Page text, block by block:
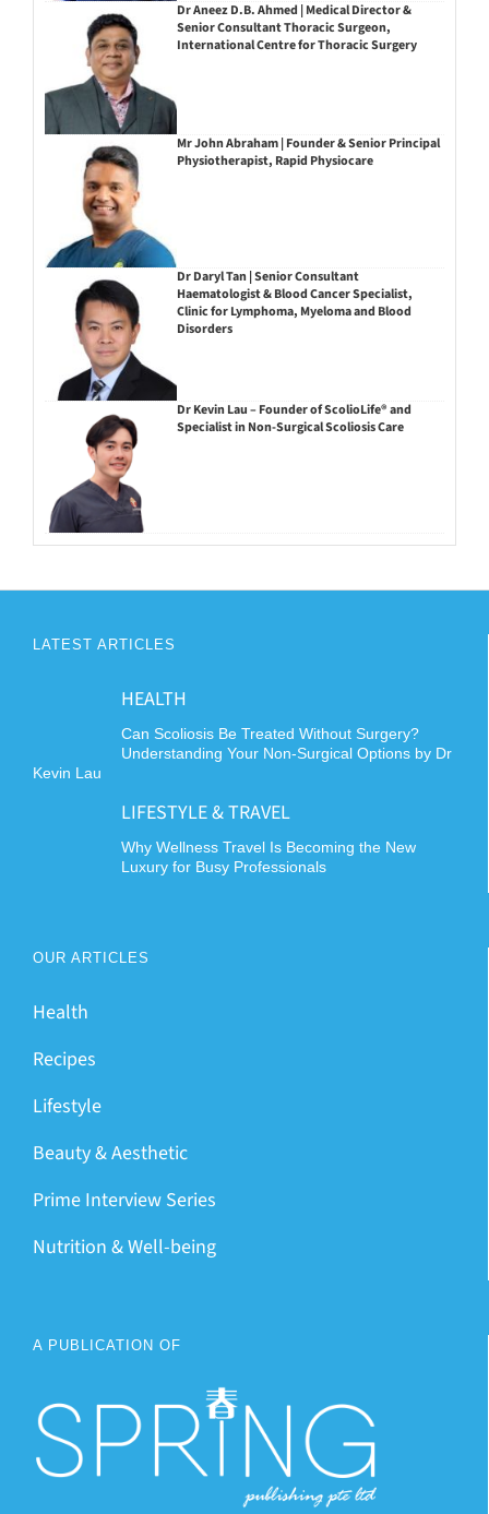
Dr Aneez D.B. Ahmed | Medical Director &
Senior Consultant Thoracic Surgeon,
International Centre for Thoracic Surgery
Mr John Abraham | Founder & Senior Principal
Physiotherapist, Rapid Physiocare
Dr Daryl Tan | Senior Consultant
Haematologist & Blood Cancer Specialist,
Clinic for Lymphoma, Myeloma and Blood
Disorders
Dr Kevin Lau – Founder of ScolioLife® and
Specialist in Non-Surgical Scoliosis Care
LATEST ARTICLES
HEALTH
Can Scoliosis Be Treated Without Surgery?
Understanding Your Non-Surgical Options by Dr
Kevin Lau
LIFESTYLE & TRAVEL
Why Wellness Travel Is Becoming the New
Luxury for Busy Professionals
OUR ARTICLES
Health
Recipes
Lifestyle
Beauty & Aesthetic
Prime Interview Series
Nutrition & Well-being
A PUBLICATION OF